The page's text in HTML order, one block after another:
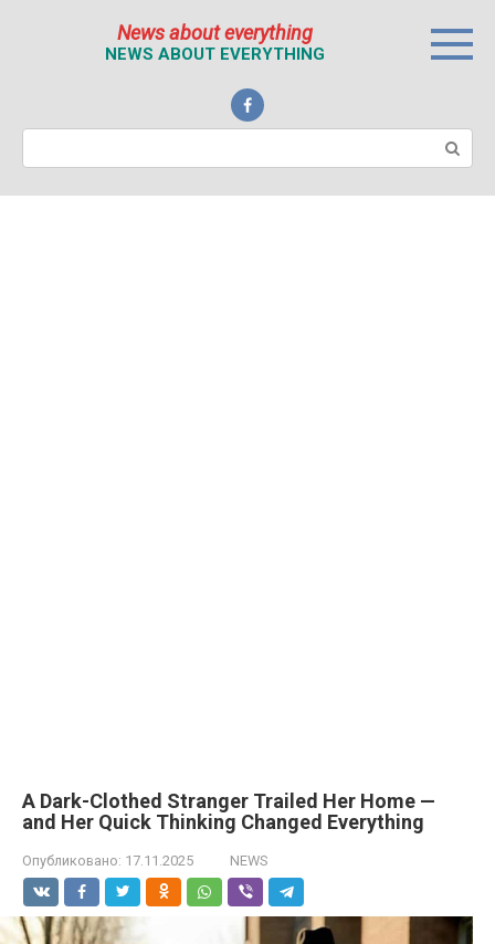
News about everything
NEWS ABOUT EVERYTHING
Поиск:
A Dark-Clothed Stranger Trailed Her Home —
and Her Quick Thinking Changed Everything
Опубликовано: 17.11.2025 NEWS